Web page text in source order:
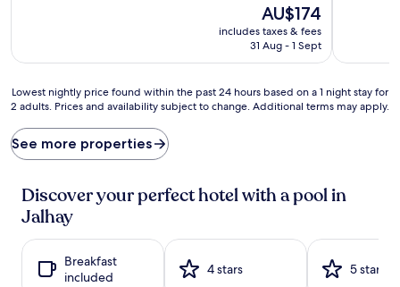
n
q
l
t
The
price
is
AU$174
includes taxes & fees
31 Aug - 1 Sept
a
u
a
i
t
b
Lowest
nightly
found
within
past
24
hours
based
on
Lowest nightly price found within the past 24 hours based on a 1 night stay for
2 adults. Prices and availability subject to change. Additional terms may apply.
See more properties
Discover your perfect hotel with a pool in
Jalhay
Breakfast
included
4 stars 5 stars